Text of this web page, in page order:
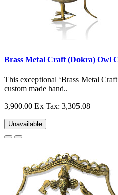
Brass Metal Craft (Dokra) Owl
This exceptional ‘Brass Metal
custom made hand..
3,900.00 Ex Tax: 3,305.08
Unavailable